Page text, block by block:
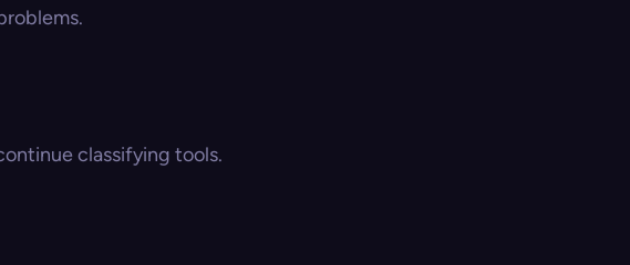
classifying tools.